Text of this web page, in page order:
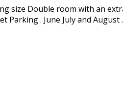
size Double room with an
Parking . June July and August